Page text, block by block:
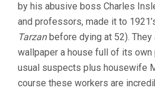
by his abusive boss Charles
and professors, made it to
Tarzanbefore dying at 52). They
wallpaper a house full of its
usual suspects plus housewife
course these workers are